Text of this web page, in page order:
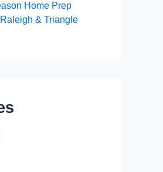
Home Prep
& Triangle